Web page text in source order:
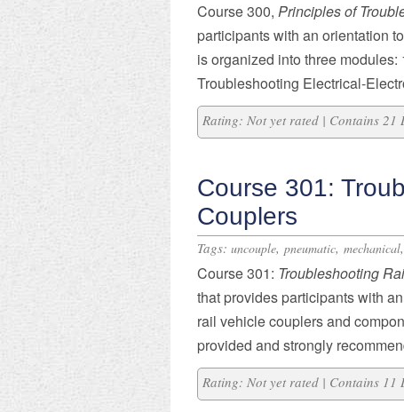
Course 300, Principlesof
participants with an orientation
is organized into three
Troubleshooting Electrical-
Rating: Not yet rated | Contains 21
Course 301:
Couplers
Tags: uncouple, pneumatic, mechanical,
Course 301: Troubleshooting
that provides participants with
rail vehicle couplers and
provided and strongly
Rating: Not yet rated | Contains 11